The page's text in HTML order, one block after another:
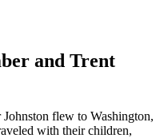
and Trent
flew to Washington,
with their children,